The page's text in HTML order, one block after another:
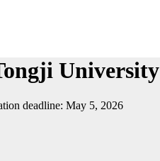
University
deadline: May 5, 2026